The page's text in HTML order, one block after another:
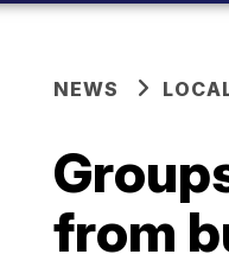
NEWS
from